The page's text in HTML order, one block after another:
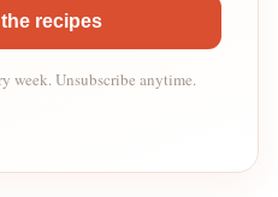
recipes
week. Unsubscribe anytime.